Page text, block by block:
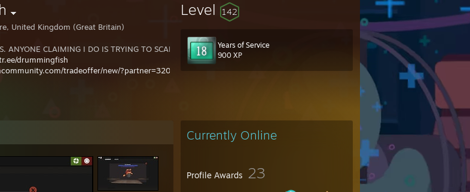
United Kingdom (Great Britain)
ANYONE CLAIMING I DO IS TRYING TO SCAM YOU.
drummingfish
tradeoffer/new/?partner=32029534&token=m3Q32oGm
Level 142
Years of Service
900 XP
Currently Online
Profile Awards 23